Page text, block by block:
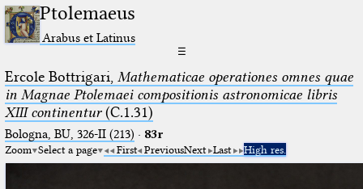
Ptolemaeus
Arabus et Latinus
☰
Ercole Bottrigari, Mathematicae operationes omnes quae
in Magnae Ptolemaei compositionis astronomicae libris
XIII continentur(C.1.31)
Bologna, BU, 326-II (213) · 83r
Zoom Select a page First PreviousNext Last High res.